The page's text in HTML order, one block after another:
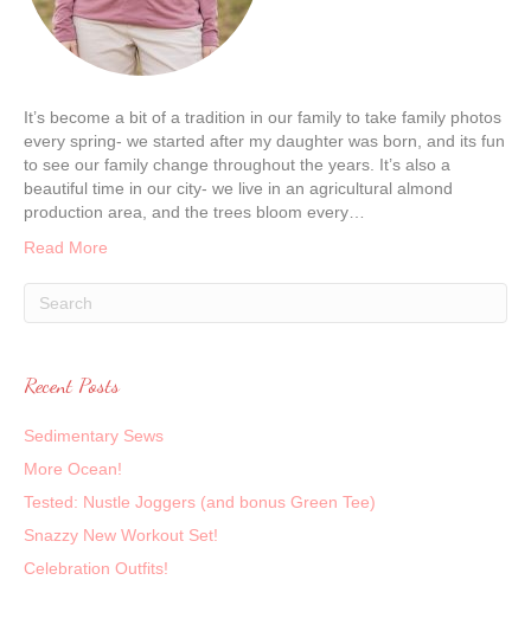
It’s become a bit of a tradition in our family to take family photos
every spring- we started after my daughter was born, and its fun
to see our family change throughout the years. It’s also a
beautiful time in our city- we live in an agricultural almond
production area, and the trees bloom every…
Read More
Recent Posts
Sedimentary Sews
More Ocean!
Tested: Nustle Joggers (and bonus Green Tee)
Snazzy New Workout Set!
Celebration Outfits!